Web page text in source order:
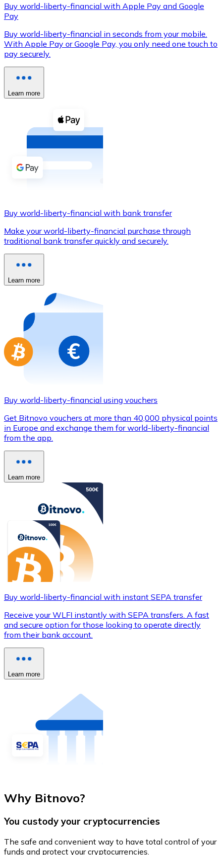
XRP
View all
Buy cryptocurrencies with cash at your nearest store.
Buy with cash
SEPA Transfer
Add funds to your Bitnovo account or make direct
Buy with Transfer
Use Visa and Mastercard cards to buy
Buy with card
Store - Gift Cards
New
Buy gift cards from your favorite brands with
Go to gift card store
Buy world-liberty-financial with Apple Pay and Google
Pay
Buy world-liberty-financial in seconds from your mobile.
With Apple Pay or Google Pay, you only need one touch to
pay securely.
Learn more
Buy world-liberty-financial with bank transfer
Make your world-liberty-financial purchase through
traditional bank transfer quickly and securely.
Learn more
Buy world-liberty-financial using vouchers
Get Bitnovo vouchers at more than 40,000 physical points
in Europe and exchange them for world-liberty-financial
from the app.
Learn more
Buy world-liberty-financial with instant SEPA transfer
Receive your WLFI instantly with SEPA transfers. A fast
and secure option for those looking to operate directly
from their bank account.
Learn more
Why Bitnovo?
You custody your cryptocurrencies
The safe and convenient way to have total control of your
funds and protect your cryptocurrencies.